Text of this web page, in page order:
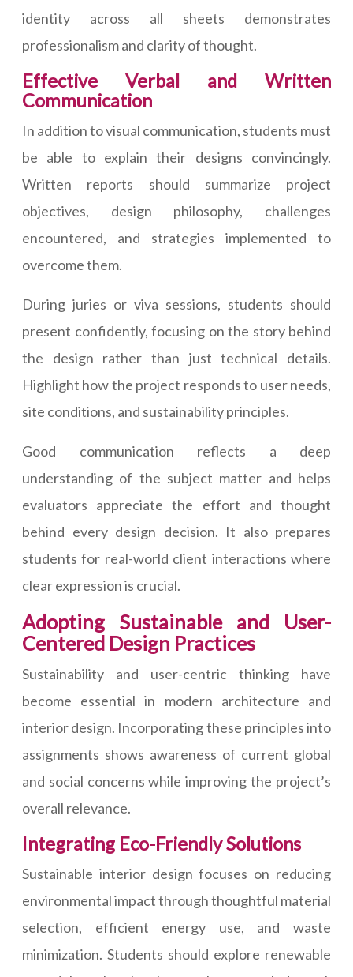
identity across all sheets demonstrates
professionalism and clarity of thought.
Effective Verbal and Written
Communication
In addition to visual communication, students must
be able to explain their designs convincingly.
Written reports should summarize project
objectives, design philosophy, challenges
encountered, and strategies implemented to
overcome them.
During juries or viva sessions, students should
present confidently, focusing on the story behind
the design rather than just technical details.
Highlight how the project responds to user needs,
site conditions, and sustainability principles.
Good communication reflects a deep
understanding of the subject matter and helps
evaluators appreciate the effort and thought
behind every design decision. It also prepares
students for real-world client interactions where
clear expression is crucial.
Adopting Sustainable and User-
Centered Design Practices
Sustainability and user-centric thinking have
become essential in modern architecture and
interior design. Incorporating these principles into
assignments shows awareness of current global
and social concerns while improving the project’s
overall relevance.
Integrating Eco-Friendly Solutions
Sustainable interior design focuses on reducing
environmental impact through thoughtful material
selection, efficient energy use, and waste
minimization. Students should explore renewable